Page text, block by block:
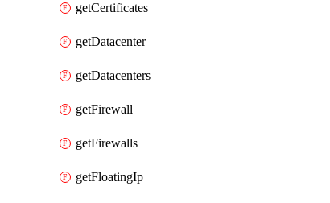
getCertificates
getDatacenter
getDatacenters
getFirewall
getFirewalls
getFloatingIp